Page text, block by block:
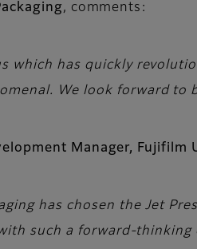
, comments:
which has quickly
We look forward
Manager, Fujifilm
has chosen the Jet
such a forward-